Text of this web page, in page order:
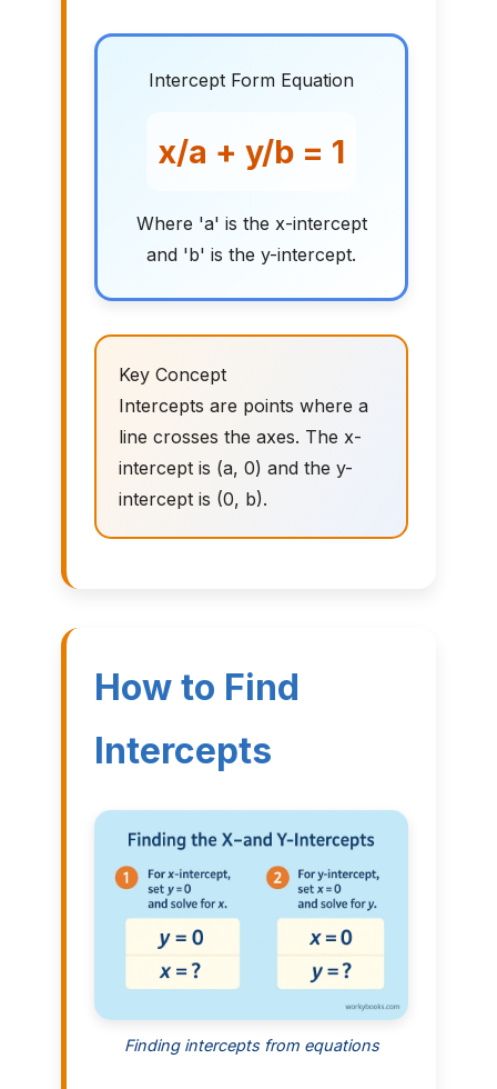
Intercept Form Equation
x/a + y/b = 1
Where 'a' is the x-intercept
and 'b' is the y-intercept.
Key Concept
Intercepts are points where a
line crosses the axes. The x-
intercept is (a, 0) and the y-
intercept is (0, b).
How to Find
Intercepts
Finding intercepts from equations